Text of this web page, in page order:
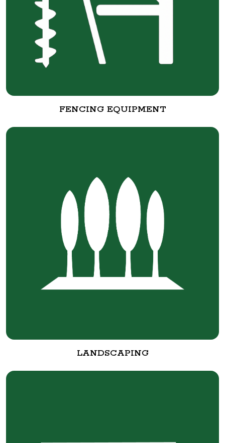
FENCING EQUIPMENT
LANDSCAPING